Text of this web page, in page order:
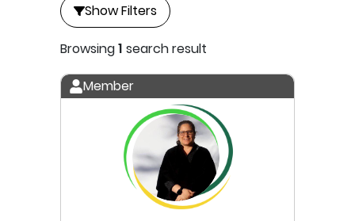
Show Filters
Browsing1 search result
Member